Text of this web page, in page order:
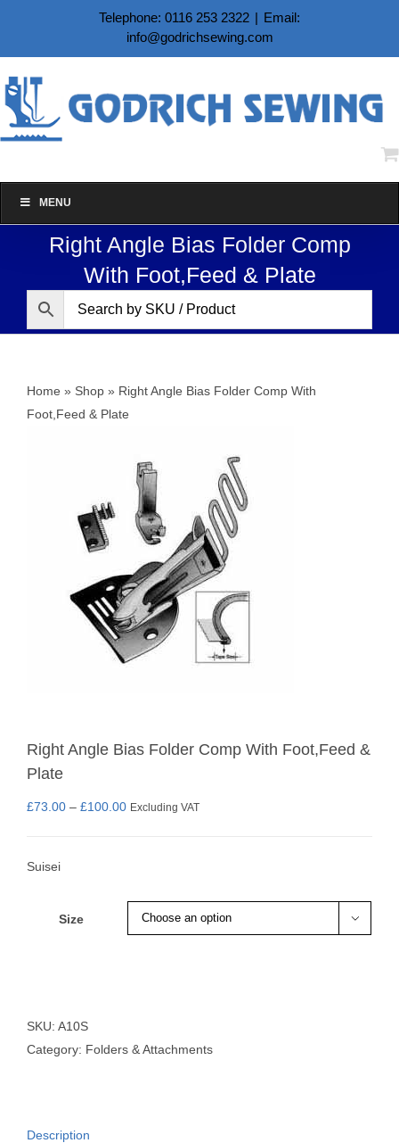
content
Telephone: 0116 253 2322 | Email:
info@godrichsewing.com
MENU
Right Angle Bias Folder Comp
With Foot,Feed & Plate
Home » Shop » Right Angle Bias Folder Comp With
Foot,Feed & Plate
Right Angle Bias Folder Comp With Foot,Feed &
Plate
£73.00 – £100.00Price
£100.00
Excluding VAT
Suisei
Size 
SKU: A10S
Category: Folders & Attachments
Description